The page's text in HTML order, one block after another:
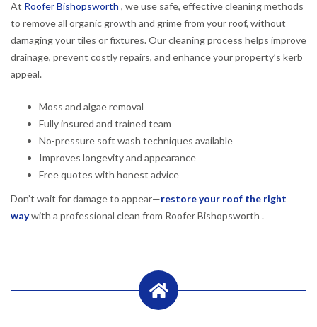
At Roofer Bishopsworth , we use safe, effective cleaning methods
to remove all organic growth and grime from your roof, without
damaging your tiles or fixtures. Our cleaning process helps improve
drainage, prevent costly repairs, and enhance your property’s kerb
appeal.
Moss and algae removal
Fully insured and trained team
No-pressure soft wash techniques available
Improves longevity and appearance
Free quotes with honest advice
Don’t wait for damage to appear—restore your roof the right
waywith a professional clean from Roofer Bishopsworth .